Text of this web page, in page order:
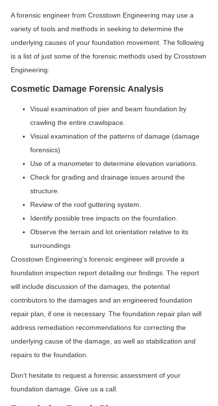
A forensic engineer from Crosstown Engineering may use a
variety of tools and methods in seeking to determine the
underlying causes of your foundation movement. The following
is a list of just some of the forensic methods used by Crosstown
Engineering:
Cosmetic Damage Forensic Analysis
Visual examination of pier and beam foundation by
crawling the entire crawlspace.
Visual examination of the patterns of damage (damage
forensics)
Use of a manometer to determine elevation variations.
Check for grading and drainage issues around the
structure.
Review of the roof guttering system.
Identify possible tree impacts on the foundation.
Observe the terrain and lot orientation relative to its
surroundings
Crosstown Engineering’s forensic engineer will provide a
foundation inspection report detailing our findings. The report
will include discussion of the damages, the potential
contributors to the damages and an engineered foundation
repair plan, if one is necessary. The foundation repair plan will
address remediation recommendations for correcting the
underlying cause of the damage, as well as stabilization and
repairs to the foundation.
Don’t hesitate to request a forensic assessment of your
foundation damage. Give us a call.